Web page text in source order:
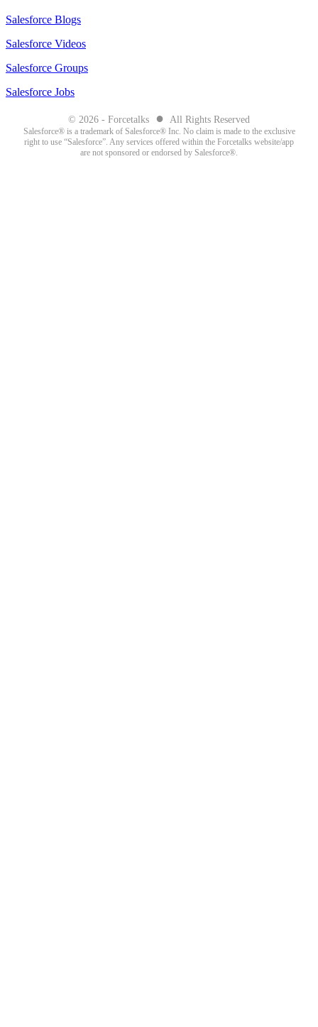
Salesforce Blogs
Salesforce Videos
Salesforce Groups
Salesforce Jobs
© 2026 - Forcetalks ● All Rights Reserved
Salesforce® is a trademark of Salesforce® Inc. No claim is made to the exclusive
right to use “Salesforce”. Any services offered within the Forcetalks website/app
are not sponsored or endorsed by Salesforce®.